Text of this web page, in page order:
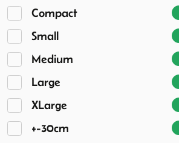
Compact
Small
Medium
Large
XLarge
+-30cm